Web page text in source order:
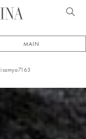
MAIN
lisamya7163